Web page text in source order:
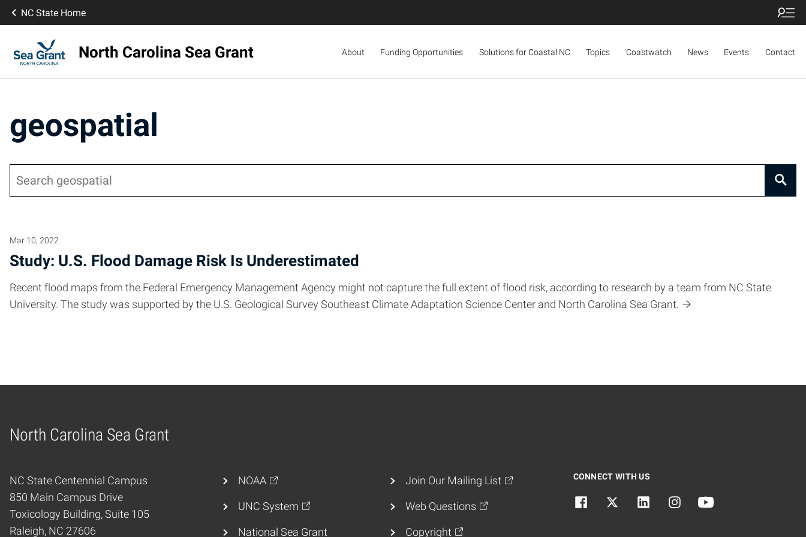
NC State Home
North Carolina Sea Grant About Funding Opportunities Solutions for Coastal NC Topics Coastwatch News Events Contact
geospatial
Mar 10, 2022
Study: U.S. Flood Damage Risk Is Underestimated
Recent flood maps from the Federal Emergency Management Agency might not capture the full extent of flood risk, according to research by a team from NC State
University. The study was supported by the U.S. Geological Survey Southeast Climate Adaptation Science Center and North Carolina Sea Grant.
North Carolina Sea Grant
Home
NC State Centennial Campus
850 Main Campus Drive
Toxicology Building, Suite 105
Raleigh, NC 27606
NOAA
UNC System
National Sea Grant
Join Our Mailing List
Web Questions
Copyright
CONNECT WITH US